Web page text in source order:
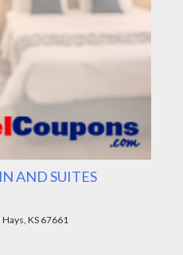
AND SUITES
KS 67661